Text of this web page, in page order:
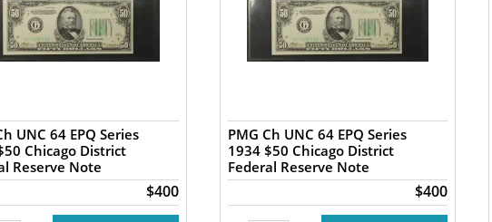
UNC 64 EPQ Series
Chicago District
Reserve Note
$400
PMG Ch UNC 64 EPQ Series
1934 $50 Chicago District
Federal Reserve Note
$400